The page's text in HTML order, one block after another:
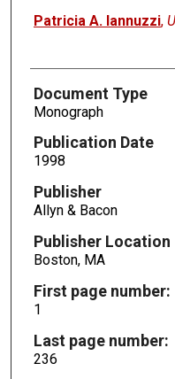
Patricia A. Iannuzzi,
Document Type
Monograph
Publication Date
1998
Publisher
Allyn & Bacon
Publisher Location
Boston, MA
First page number:
1
Last page number:
236